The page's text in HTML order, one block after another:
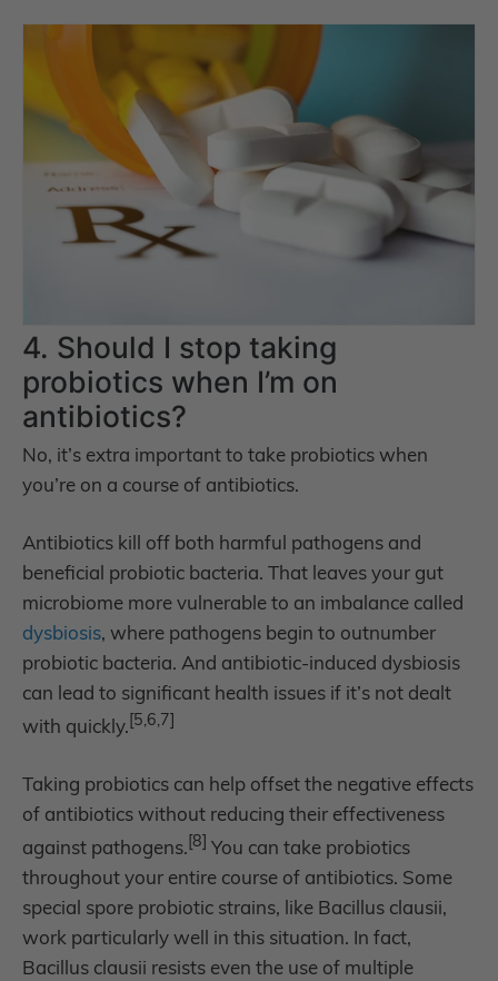
4. Should I stop taking
probiotics when I’m on
antibiotics?
No, it’s extra important to take probiotics when
you’re on a course of antibiotics.
Antibiotics kill off both harmful pathogens and
beneficial probiotic bacteria. That leaves your gut
microbiome more vulnerable to an imbalance called
dysbiosis, where pathogens begin to outnumber
probiotic bacteria. And antibiotic-induced dysbiosis
can lead to significant health issues if it’s not dealt
with quickly.[5,6,7]
Taking probiotics can help offset the negative effects
of antibiotics without reducing their effectiveness
against pathogens.[8] You can take probiotics
throughout your entire course of antibiotics. Some
special spore probiotic strains, like Bacillus clausii,
work particularly well in this situation. In fact,
Bacillus clausii resists even the use of multiple